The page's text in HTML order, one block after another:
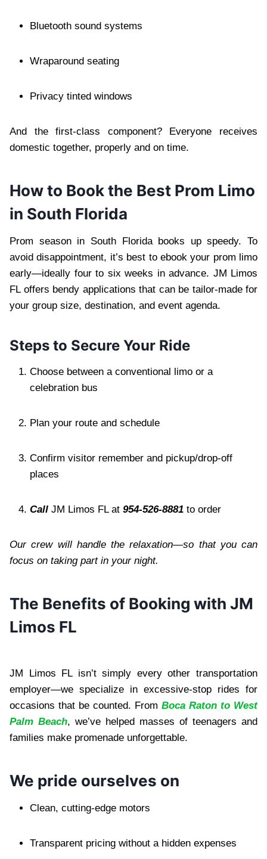
Bluetooth sound systems
Wraparound seating
Privacy tinted windows
And the first-class component? Everyone receives
domestic together, properly and on time.
How to Book the Best Prom Limo
in South Florida
Prom season in South Florida books up speedy. To
avoid disappointment, it’s best to ebook your prom limo
early—ideally four to six weeks in advance. JM Limos
FL offers bendy applications that can be tailor-made for
your group size, destination, and event agenda.
Steps to Secure Your Ride
Choose between a conventional limo or a
celebration bus
Plan your route and schedule
Confirm visitor remember and pickup/drop-off
places
Call JM Limos FL at 954-526-8881 to order
Our crew will handle the relaxation—so that you can
focus on taking part in your night.
The Benefits of Booking with JM
Limos FL
JM Limos FL isn’t simply every other transportation
employer—we specialize in excessive-stop rides for
occasions that be counted. From Boca Raton to West
Palm Beach, we’ve helped masses of teenagers and
families make promenade unforgettable.
We pride ourselves on
Clean, cutting-edge motors
Transparent pricing without a hidden expenses